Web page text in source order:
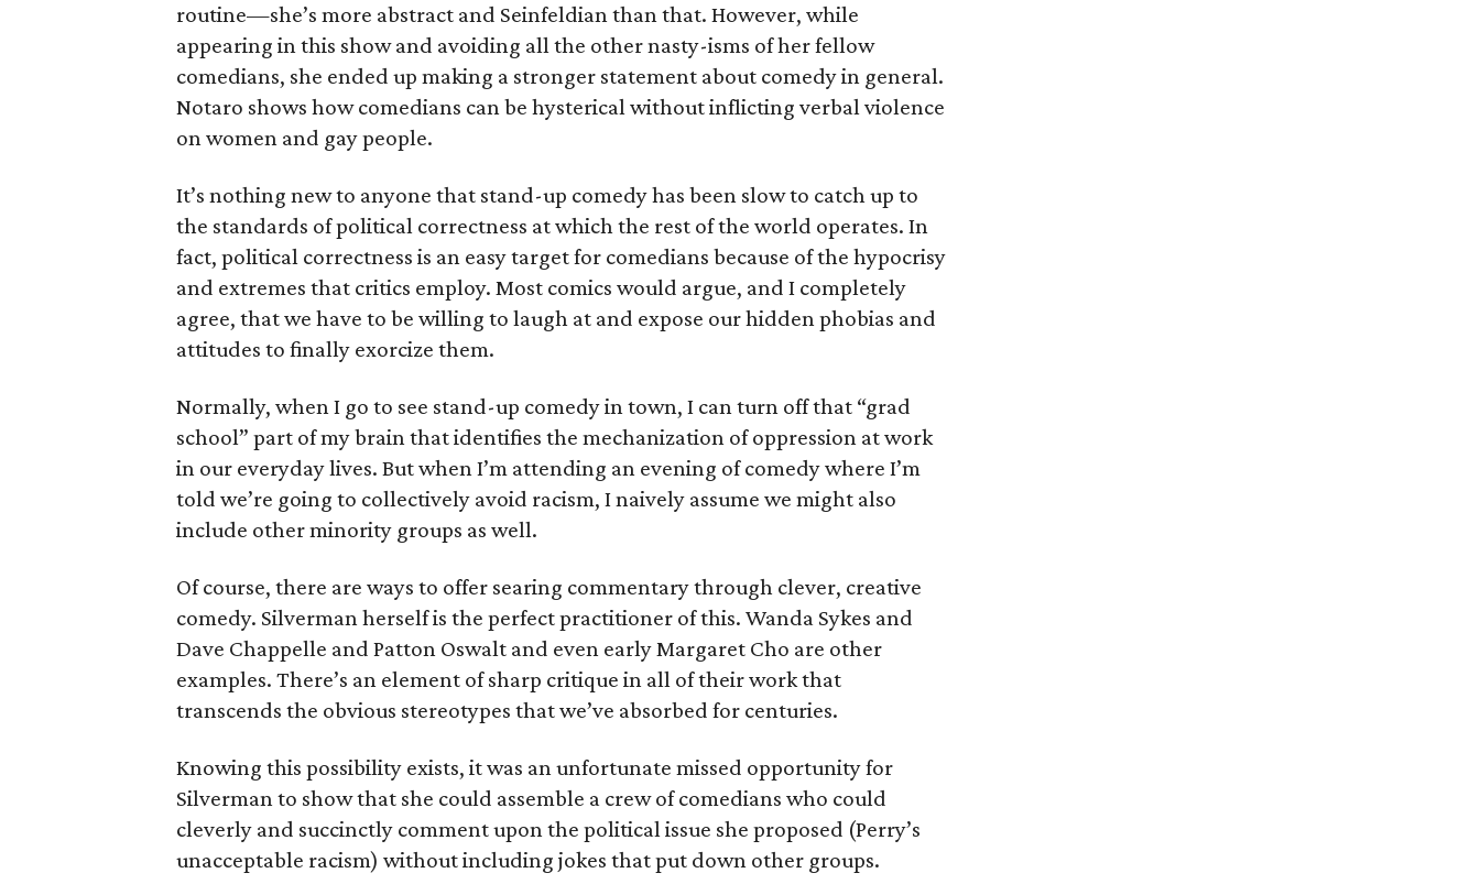
routine—she’s more abstract and Seinfeldian than that. However, while
appearing in this show and avoiding all the other nasty-isms of her fellow
comedians, she ended up making a stronger statement about comedy in general.
Notaro shows how comedians can be hysterical without inflicting verbal violence
on women and gay people.
It’s nothing new to anyone that stand-up comedy has been slow to catch up to
the standards of political correctness at which the rest of the world operates. In
fact, political correctness is an easy target for comedians because of the hypocrisy
and extremes that critics employ. Most comics would argue, and I completely
agree, that we have to be willing to laugh at and expose our hidden phobias and
attitudes to finally exorcize them.
Normally, when I go to see stand-up comedy in town, I can turn off that “grad
school” part of my brain that identifies the mechanization of oppression at work
in our everyday lives. But when I’m attending an evening of comedy where I’m
told we’re going to collectively avoid racism, I naively assume we might also
include other minority groups as well.
Of course, there are ways to offer searing commentary through clever, creative
comedy. Silverman herself is the perfect practitioner of this. Wanda Sykes and
Dave Chappelle and Patton Oswalt and even early Margaret Cho are other
examples. There’s an element of sharp critique in all of their work that
transcends the obvious stereotypes that we’ve absorbed for centuries.
Knowing this possibility exists, it was an unfortunate missed opportunity for
Silverman to show that she could assemble a crew of comedians who could
cleverly and succinctly comment upon the political issue she proposed (Perry’s
unacceptable racism) without including jokes that put down other groups.